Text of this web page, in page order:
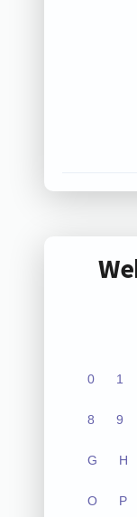
0 1
8 9
G H
O P